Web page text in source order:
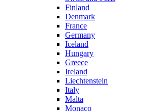
Finland
Denmark
France
Germany
Iceland
Hungary
Greece
Ireland
Liechtenstein
Italy
Malta
Monaco